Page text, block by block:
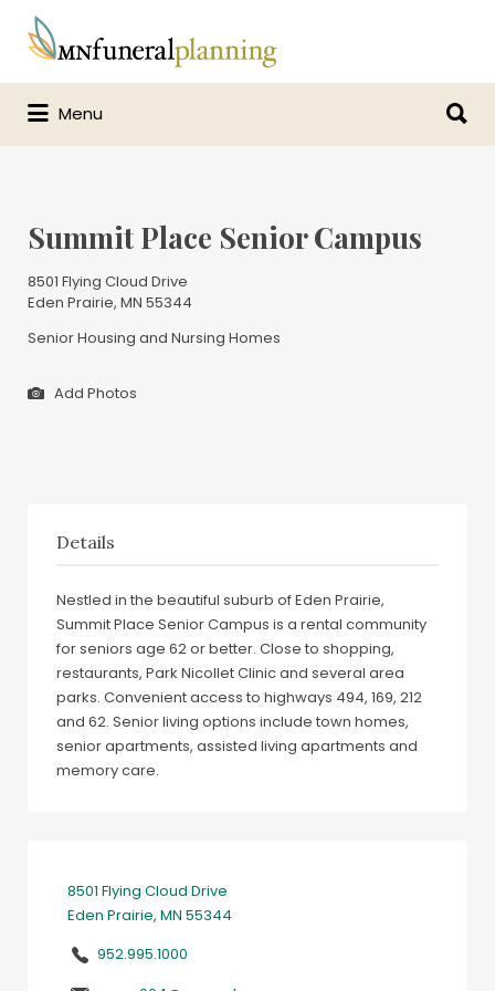
Search
for:
Menu
for:
Summit Place Senior Campus
8501 Flying Cloud Drive
Eden Prairie, MN 55344
Senior Housing and Nursing Homes
Add Photos
Details
Nestled in the beautiful suburb of Eden Prairie,
Summit Place Senior Campus is a rental community
for seniors age 62 or better. Close to shopping,
restaurants, Park Nicollet Clinic and several area
parks. Convenient access to highways 494, 169, 212
and 62. Senior living options include town homes,
senior apartments, assisted living apartments and
memory care.
8501 Flying Cloud Drive
Eden Prairie, MN 55344
952.995.1000